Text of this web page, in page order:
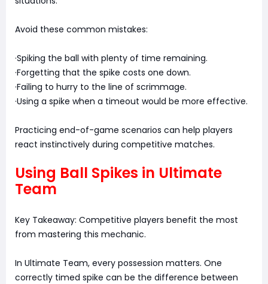
Avoid these common mistakes:
·Spiking the ball with plenty of time remaining.
·Forgetting that the spike costs one down.
·Failing to hurry to the line of scrimmage.
·Using a spike when a timeout would be more effective.
Practicing end-of-game scenarios can help players
react instinctively during competitive matches.
Using Ball Spikes in Ultimate
Team
Key Takeaway: Competitive players benefit the most
from mastering this mechanic.
In Ultimate Team, every possession matters. One
correctly timed spike can be the difference between